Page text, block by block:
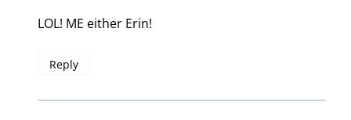
LOL! ME either Erin!
Reply